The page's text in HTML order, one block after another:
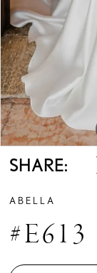
11
SHARE:
ABELLA
#E613